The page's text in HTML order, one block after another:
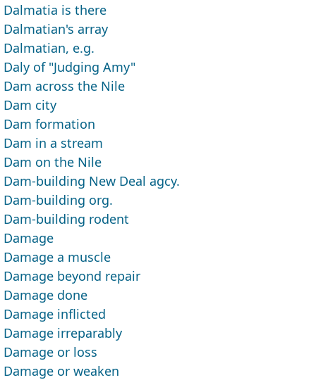
Dalmatia is there
Dalmatian's array
Dalmatian, e.g.
Daly of "Judging Amy"
Dam across the Nile
Dam city
Dam formation
Dam in a stream
Dam on the Nile
Dam-building New Deal agcy.
Dam-building org.
Dam-building rodent
Damage
Damage a muscle
Damage beyond repair
Damage done
Damage inflicted
Damage irreparably
Damage or loss
Damage or weaken